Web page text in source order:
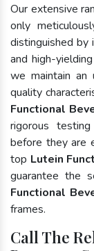
Our extensive
only
distinguished by
and high-
we maintain an
quality
Functional
rigorous
before they are
top Lutein
guarantee the
Functional
frames.
Call The